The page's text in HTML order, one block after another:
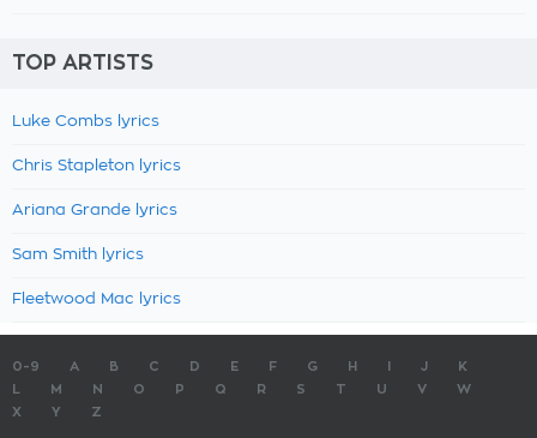
TOP ARTISTS
Luke Combs lyrics
Chris Stapleton lyrics
Ariana Grande lyrics
Sam Smith lyrics
Fleetwood Mac lyrics
0-9 A B C D E F G H J
K
M N O P Q R S T U V
W
X
Y Z